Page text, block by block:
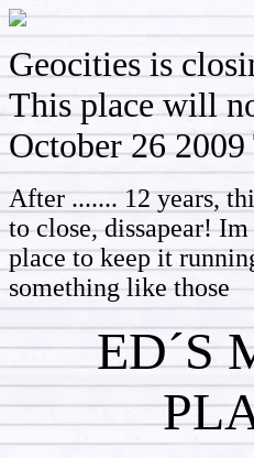
Geocities is
This place will
October 26
After ....... 12 years,
to close, dissapear!
place to keep it
something like those
ED´S